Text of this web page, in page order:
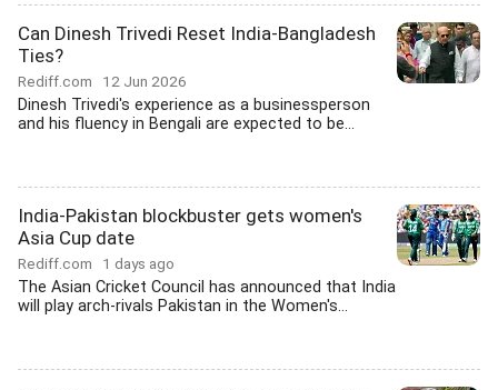
Can Dinesh Trivedi Reset India-Bangladesh
Ties?
Rediff.com 12 Jun 2026
Dinesh Trivedi's experience as a businessperson
and his fluency in Bengali are expected to be...
India-Pakistan blockbuster gets women's
Asia Cup date
Rediff.com 1 days ago
The Asian Cricket Council has announced that India
will play arch-rivals Pakistan in the Women's...